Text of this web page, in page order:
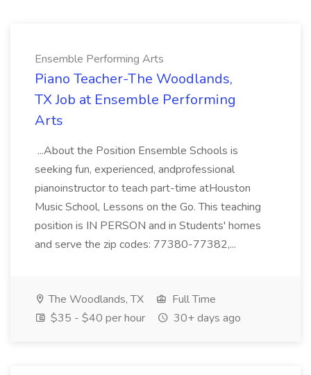
Ensemble Performing Arts
Piano Teacher-The Woodlands,
TX Job at Ensemble Performing
Arts
...About the Position Ensemble Schools is
seeking fun, experienced, andprofessional
pianoinstructor to teach part-time atHouston
Music School, Lessons on the Go. This teaching
position is IN PERSON and in Students' homes
and serve the zip codes: 77380-77382,...
The Woodlands, TX
Full Time
$35 - $40 per hour
30+ days ago